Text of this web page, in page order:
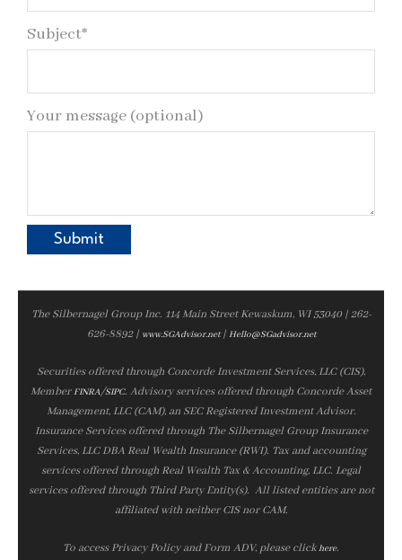
Subject*
Your message (optional)
The Silbernagel Group Inc. 114 Main Street Kewaskum, WI 53040 | 262-
626-8892 | www.SGAdvisor.net| Hello@SGadvisor.net
Securities offered through Concorde Investment Services, LLC (CIS),
MemberFINRA/SIPC. Advisory services offered through Concorde Asset
Management, LLC (CAM), an SEC Registered Investment Advisor.
Insurance Services offered through The Silbernagel Group Insurance
Services, LLC DBA Real Wealth Insurance (RWI). Tax and accounting
services offered through Real Wealth Tax & Accounting, LLC. Legal
services offered through Third Party Entity(s). All listed entities are not
affiliated with neither CIS nor CAM.
To access Privacy Policy and Form ADV, please clickhere.